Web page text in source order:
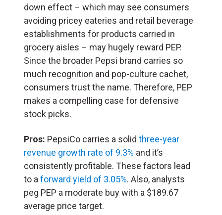
down effect – which may see consumers
avoiding pricey eateries and retail beverage
establishments for products carried in
grocery aisles – may hugely reward PEP.
Since the broader Pepsi brand carries so
much recognition and pop-culture cachet,
consumers trust the name. Therefore, PEP
makes a compelling case for defensive
stock picks.
Pros: PepsiCo carries a solid three-year
revenue growth rate of 9.3% and it’s
consistently profitable. These factors lead
to a forward yield of 3.05%. Also, analysts
peg PEP a moderate buy with a $189.67
average price target.